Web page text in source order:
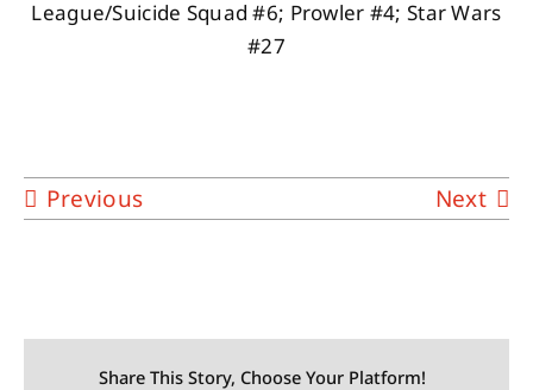
League/Suicide Squad #6; Prowler #4; Star Wars
#27
Previous Next
Share This Story, Choose Your Platform!